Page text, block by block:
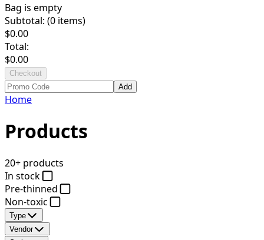
Bag is empty
Subtotal: (0 items)
$0.00
Total:
$0.00
Checkout
Add
Home
Products
20+ products
In stock
Pre-thinned
Non-toxic
Type
Vendor